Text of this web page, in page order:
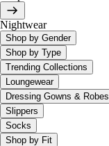
Nightwear
Shop by Gender
Shop by Type
Trending Collections
Loungewear
Dressing Gowns & Robes
Slippers
Socks
Shop by Fit